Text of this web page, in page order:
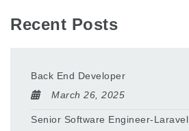
Recent Posts
Back End Developer
March 26, 2025
Senior Software Engineer-Laravel